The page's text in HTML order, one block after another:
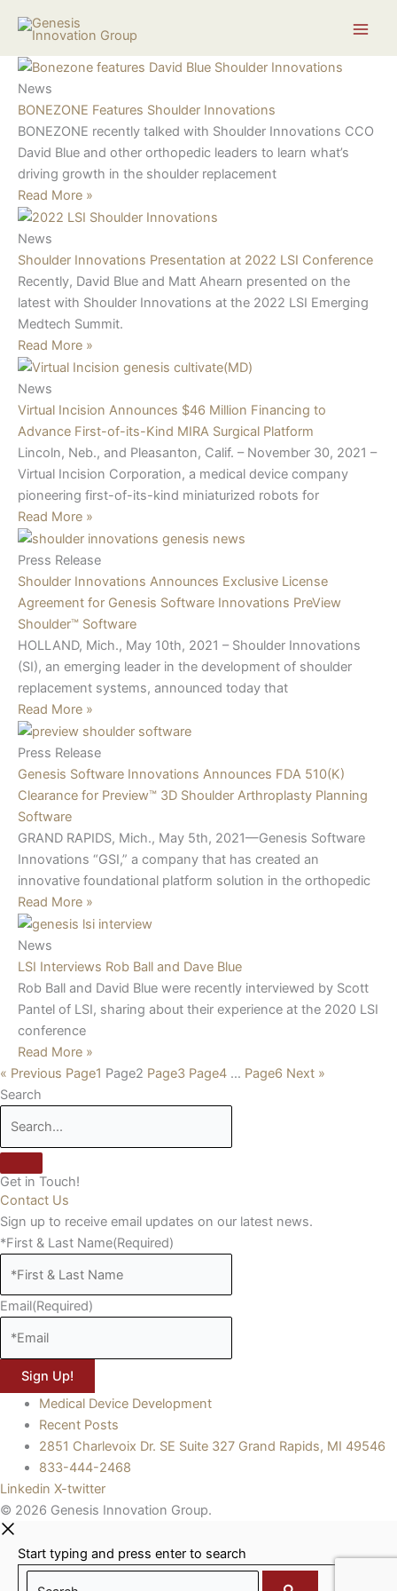
content
News
BONEZONE Features Shoulder Innovations
BONEZONE recently talked with Shoulder Innovations CCO
David Blue and other orthopedic leaders to learn what’s
driving growth in the shoulder replacement
Read More »
News
Shoulder Innovations Presentation at 2022 LSI Conference
Recently, David Blue and Matt Ahearn presented on the
latest with Shoulder Innovations at the 2022 LSI Emerging
Medtech Summit.
Read More »
News
Virtual Incision Announces $46 Million Financing to
Advance First-of-its-Kind MIRA Surgical Platform
Lincoln, Neb., and Pleasanton, Calif. – November 30, 2021 –
Virtual Incision Corporation, a medical device company
pioneering first-of-its-kind miniaturized robots for
Read More »
Press Release
Shoulder Innovations Announces Exclusive License
Agreement for Genesis Software Innovations PreView
Shoulder™ Software
HOLLAND, Mich., May 10th, 2021 – Shoulder Innovations
(SI), an emerging leader in the development of shoulder
replacement systems, announced today that
Read More »
Press Release
Genesis Software Innovations Announces FDA 510(K)
Clearance for Preview™ 3D Shoulder Arthroplasty Planning
Software
GRAND RAPIDS, Mich., May 5th, 2021—Genesis Software
Innovations “GSI,” a company that has created an
innovative foundational platform solution in the orthopedic
Read More »
News
LSI Interviews Rob Ball and Dave Blue
Rob Ball and David Blue were recently interviewed by Scott
Pantel of LSI, sharing about their experience at the 2020 LSI
conference
Read More »
« Previous Page1 Page2 Page3 Page4 … Page6 Next »
Search
Get in Touch!
Contact Us
Sign up to receive email updates on our latest news.
*First & Last Name(Required)
Email(Required)
Medical Device Development
Recent Posts
2851 Charlevoix Dr. SE Suite 327 Grand Rapids, MI 49546
833-444-2468
Linkedin X-twitter
© 2026 Genesis Innovation Group.
Start typing and press enter to search